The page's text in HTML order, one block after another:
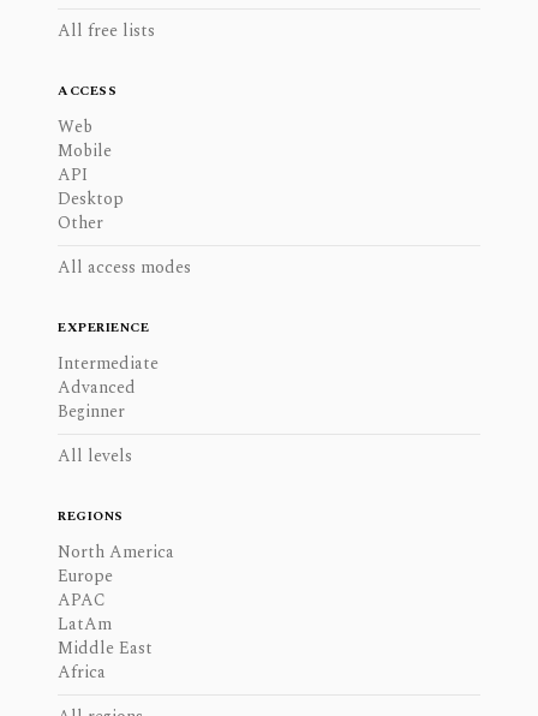
All free lists
ACCESS
Web
Mobile
API
Desktop
Other
All access modes
EXPERIENCE
Intermediate
Advanced
Beginner
All levels
REGIONS
North America
Europe
APAC
LatAm
Middle East
Africa